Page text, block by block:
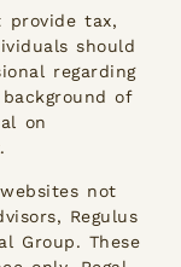
provide tax,
should
regarding
of
on
.
not
Regulus
Group. These